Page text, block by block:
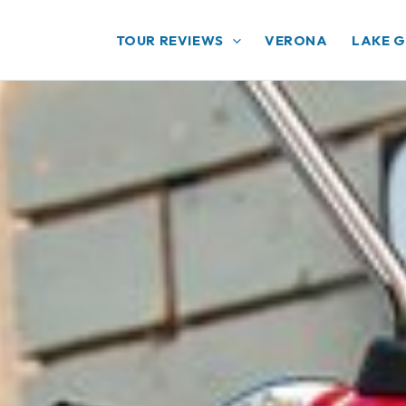
TOUR REVIEWS VERONA LAKE